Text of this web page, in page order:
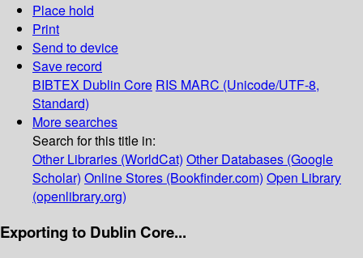
Place hold
Print
Send to device
Save record
BIBTEX Dublin Core RIS MARC (Unicode/UTF-8,
Standard)
More searches
Search for this title in:
Other Libraries (WorldCat) Other Databases (Google
Scholar) Online Stores (Bookfinder.com) Open Library
(openlibrary.org)
Exporting to Dublin Core...